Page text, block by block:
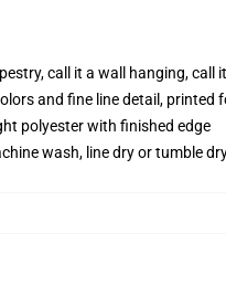
call it a wall hanging, call
and fine line detail, printed
polyester with finished edge
wash, line dry or tumble